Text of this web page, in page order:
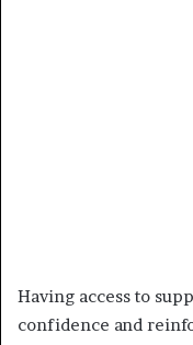
Having access to
confidence and